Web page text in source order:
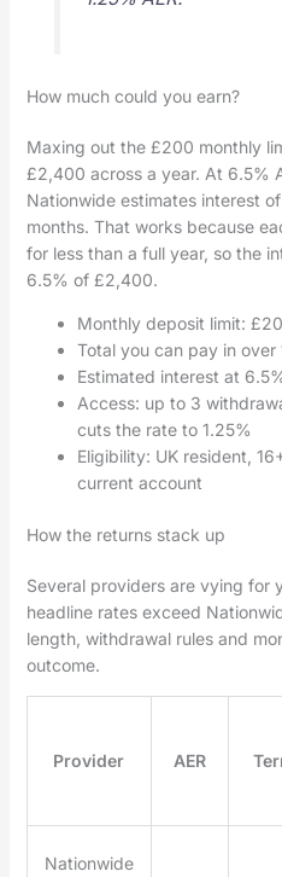
How much could you earn?
Maxing out the £200 monthly
£2,400 across a year. At 6.5%
Nationwide estimates interest
months. That works because
for less than a full year, so the
6.5% of £2,400.
Monthly deposit limit:
Total you can pay in
Estimated interest at
Access: up to 3
cuts the rate to 1.25%
Eligibility: UK resident,
current account
How the returns stack up
Several providers are vying for
headline rates exceed
length, withdrawal rules and
outcome.
Provider AER
Nationwide